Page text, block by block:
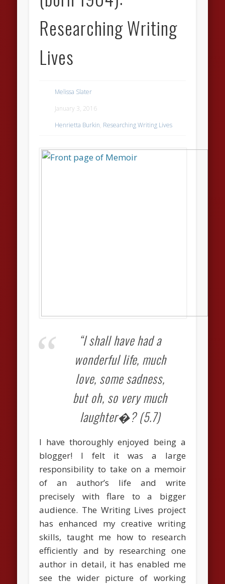
Researching Writing
Lives
Melissa Slater
January 3, 2016
Henrietta Burkin, Researching Writing Lives
“I shall have had a
wonderful life, much
love, some sadness,
but oh, so very much
laughter�? (5.7)
I have thoroughly enjoyed being a
blogger! I felt it was a large
responsibility to take on a memoir
of an author’s life and write
precisely with flare to a bigger
audience. The Writing Lives project
has enhanced my creative writing
skills, taught me how to research
efficiently and by researching one
author in detail, it has enabled me
see the wider picture of working